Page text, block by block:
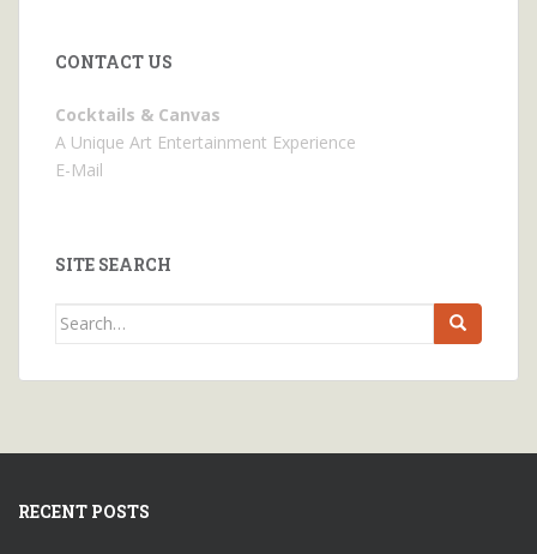
CONTACT US
Cocktails & Canvas
A Unique Art Entertainment Experience
E-Mail
SITE SEARCH
Search
RECENT POSTS